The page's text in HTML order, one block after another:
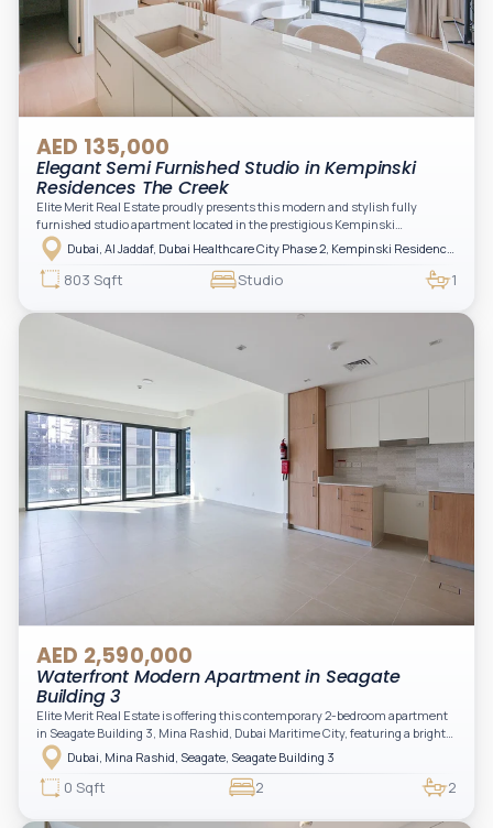
AED 135,000
Elegant Semi Furnished Studio in Kempinski
Residences The Creek
Elite Merit Real Estate proudly presents this modern and stylish fully
furnished studio apartment located in the prestigious Kempinski
Residences, The Creek Tower 1, Al Jaddaf. This elegant residence offers
luxury living with upgraded interiors, high-end furnishings, and a spacious
balcony, creating the perfect space to relax while enjoying the vibrant
surroundings of Dubai Creek.
Dubai, Al Jaddaf, Dubai Healthcare City Phase 2, Kempinski Residences The Creek
803 Sqft Studio 1
AED 2,590,000
Waterfront Modern Apartment in Seagate
Building 3
Elite Merit Real Estate is offering this contemporary 2-bedroom apartment
in Seagate Building 3, Mina Rashid, Dubai Maritime City, featuring a bright
layout, modern interiors, and a spacious balcony within a premium
waterfront community, ideal for families or investors.
Dubai, Mina Rashid, Seagate, Seagate Building 3
0 Sqft 2 2